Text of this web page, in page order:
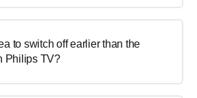
to switch off earlier than the
Philips TV?